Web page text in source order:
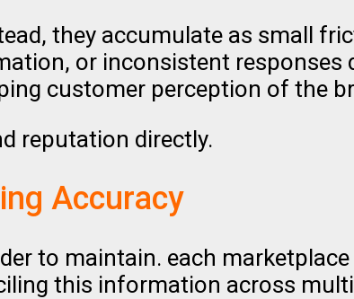
they accumulate as small
or inconsistent responses
customer perception of the
reputation directly.
Accuracy
to maintain. each
this information across